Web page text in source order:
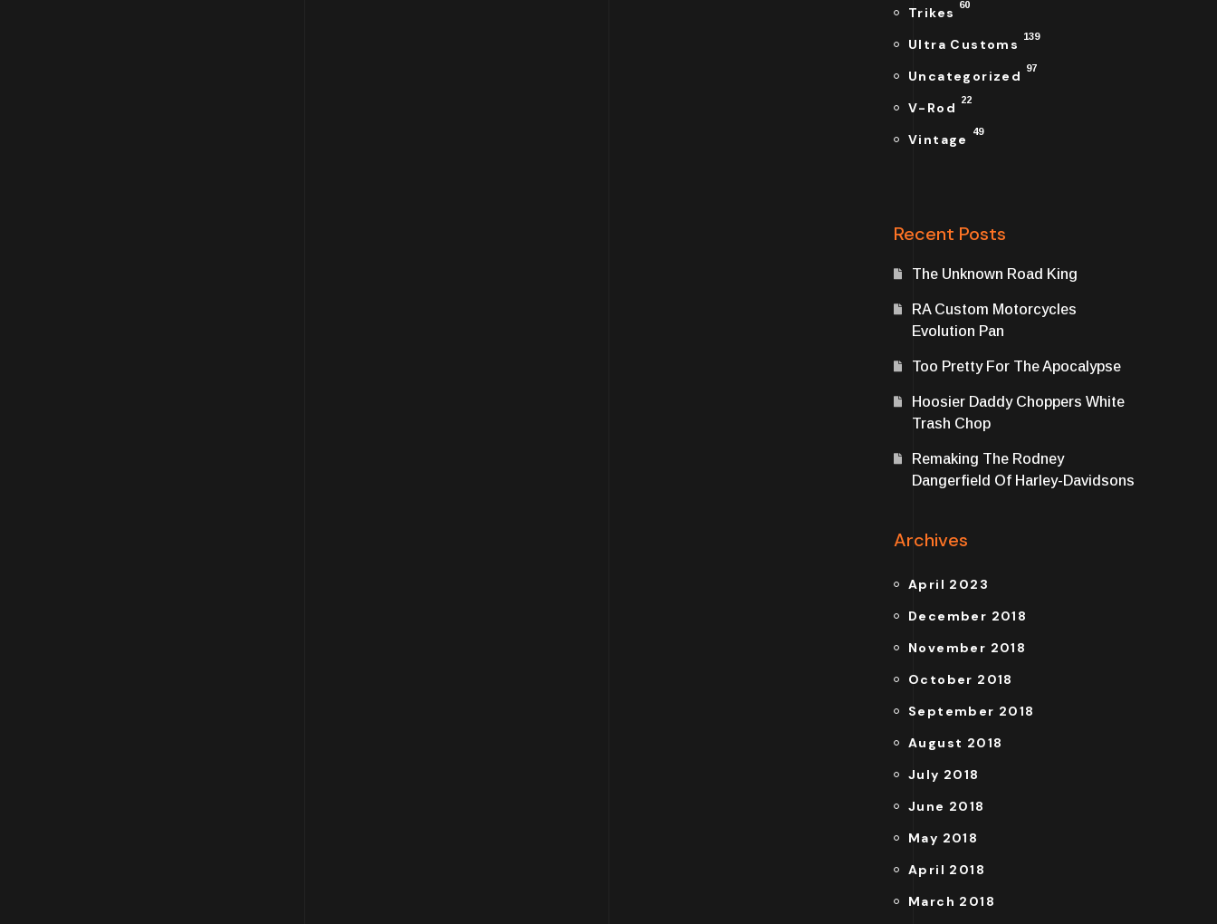
Trikes 60
Ultra Customs 139
Uncategorized 97
V-Rod 22
Vintage 49
Recent Posts
The Unknown Road King
RA Custom Motorcycles
Evolution Pan
Too Pretty For The Apocalypse
Hoosier Daddy Choppers White
Trash Chop
Remaking The Rodney
Dangerfield Of Harley-Davidsons
Archives
April 2023
December 2018
November 2018
October 2018
September 2018
August 2018
July 2018
June 2018
May 2018
April 2018
March 2018